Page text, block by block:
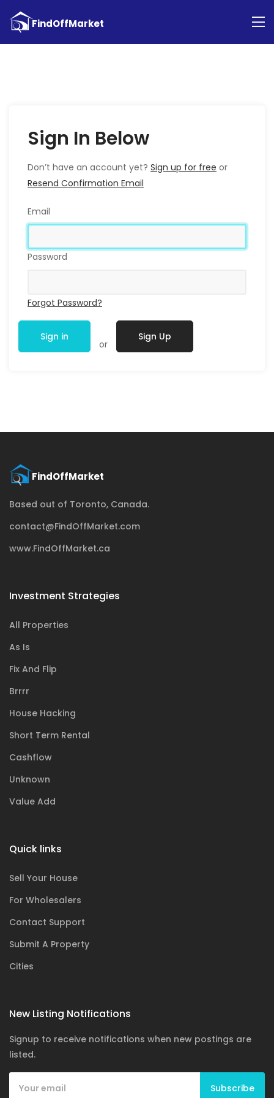
Sign In Below
Don’t have an account yet? Sign up for free or
Resend Confirmation Email
Email
Password
Forgot Password?
Sign in
or
Sign Up
Based out of Toronto, Canada.
contact@FindOffMarket.com
www.FindOffMarket.ca
Investment Strategies
All Properties
As Is
Fix And Flip
Brrrr
House Hacking
Short Term Rental
Cashflow
Unknown
Value Add
Quick links
Sell Your House
For Wholesalers
Contact Support
Submit A Property
Cities
New Listing Notifications
Signup to receive notifications when new postings are
listed.
Subscribe